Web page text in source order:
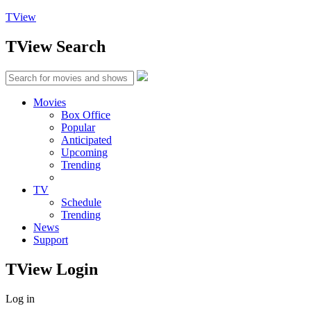
TView
TViewSearch
Movies
Box Office
Popular
Anticipated
Upcoming
Trending
TV
Schedule
Trending
News
Support
TViewLogin
Log in